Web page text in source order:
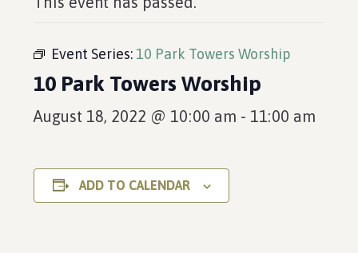
Event Series: 10 Park Towers Worship
10 Park Towers Worship
August 18, 2022 @ 10:00 am - 11:00 am
ADD TO CALENDAR